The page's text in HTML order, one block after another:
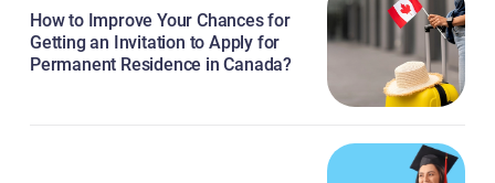
How to Improve Your Chances for
Getting an Invitation to Apply for
Permanent Residence in Canada?